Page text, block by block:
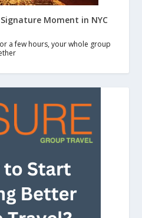
Moment in NYC
a few hours, your whole group